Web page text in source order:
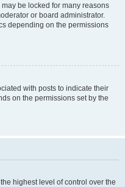
be locked for many reasons
or board administrator.
depending on the permissions
with posts to indicate their
on the permissions set by the
highest level of control over the